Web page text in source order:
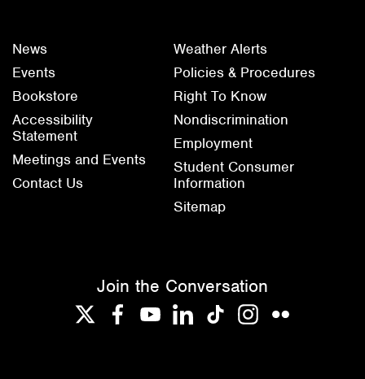
News
Events
Bookstore
Accessibility
Statement
Meetings and Events
Contact Us
Weather Alerts
Policies & Procedures
Right To Know
Nondiscrimination
Employment
Student Consumer
Information
Sitemap
Join the Conversation
TwitterFacebook
YouTubeLinkedInTikTokInstagram
Flickr